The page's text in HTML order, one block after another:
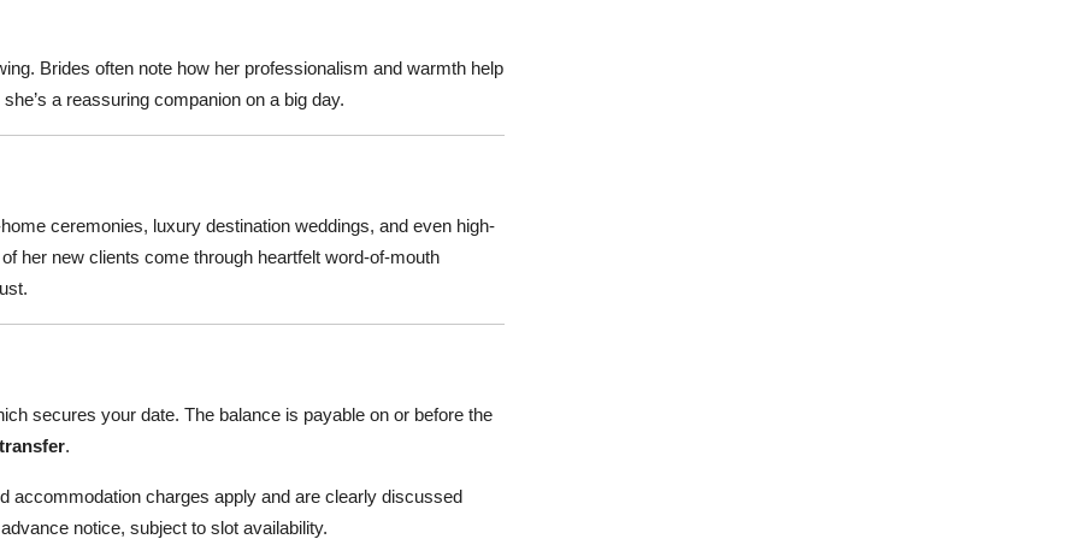
Brides often note how her professionalism and warmth help
a reassuring companion on a big day.
ceremonies, luxury destination weddings, and even high-
her new clients come through heartfelt word-of-mouth
secures your date. The balance is payable on or before the
.
accommodation charges apply and are clearly discussed
notice, subject to slot availability.